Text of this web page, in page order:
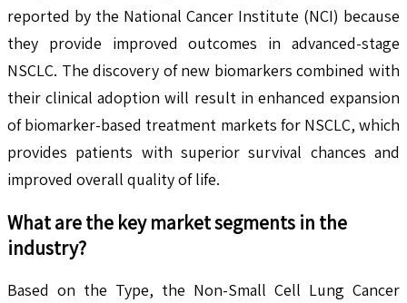
reported by the National Cancer Institute (NCI) because
they provide improved outcomes in advanced-stage
NSCLC. The discovery of new biomarkers combined with
their clinical adoption will result in enhanced expansion
of biomarker-based treatment markets for NSCLC, which
provides patients with superior survival chances and
improved overall quality of life.
What are the key market segments in the
industry?
Based on the Type, the Non-Small Cell Lung Cancer